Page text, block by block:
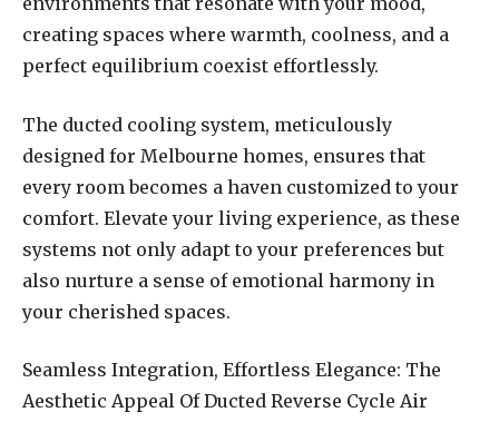
creating spaces where warmth, coolness, and a
perfect equilibrium coexist effortlessly.
The ducted cooling system, meticulously
designed for Melbourne homes, ensures that
every room becomes a haven customized to your
comfort. Elevate your living experience, as these
systems not only adapt to your preferences but
also nurture a sense of emotional harmony in
your cherished spaces.
Seamless Integration, Effortless Elegance: The
Aesthetic Appeal Of Ducted Reverse Cycle Air